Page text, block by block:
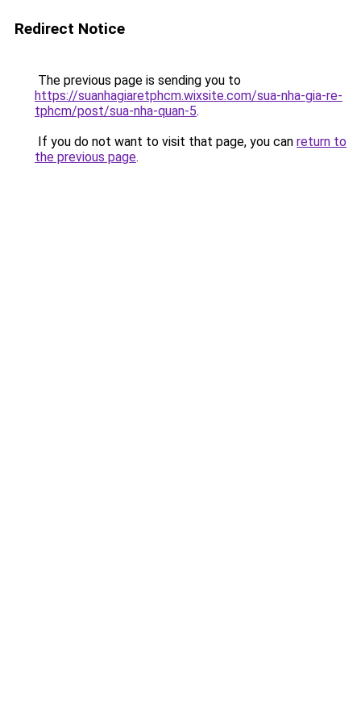
Redirect Notice
The previous page is sending you to
https://suanhagiaretphcm.wixsite.com/sua-nha-gia-re-
tphcm/post/sua-nha-quan-5.
If you do not want to visit that page, you can return to
the previous page.